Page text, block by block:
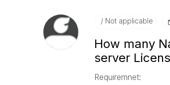
Not applicable
How many
server
Requiremnet: